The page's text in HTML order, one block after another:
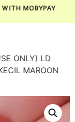
MOBYPAY
ONLY) LD
MAROON